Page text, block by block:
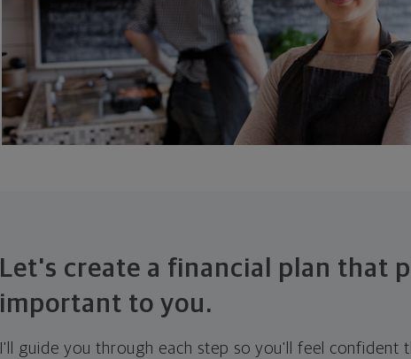
Let's create a financial plan that
important to you.
I'll guide you through each step so you'll feel confident